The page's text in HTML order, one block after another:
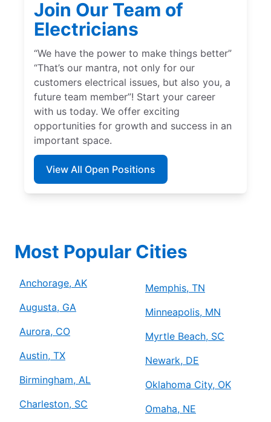
Join Our Team of
Electricians
“We have the power to make things better”
“That’s our mantra, not only for our
customers electrical issues, but also you, a
future team member”! Start your career
with us today. We offer exciting
opportunities for growth and success in an
important space.
View All Open Positions
Most Popular Cities
Anchorage, AK
Augusta, GA
Aurora, CO
Austin, TX
Birmingham, AL
Charleston, SC
Memphis, TN
Minneapolis, MN
Myrtle Beach, SC
Newark, DE
Oklahoma City, OK
Omaha, NE